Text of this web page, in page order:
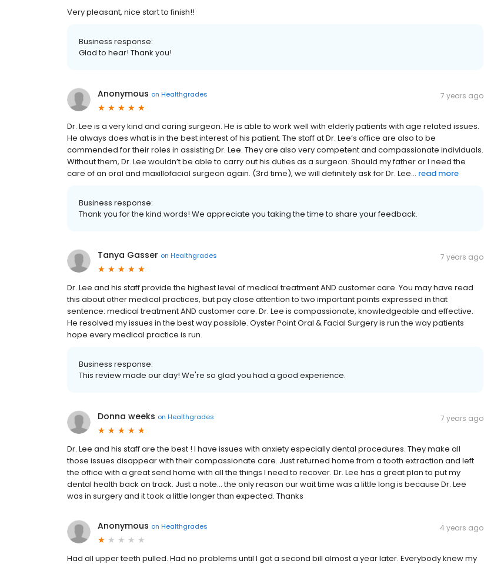
Very pleasant, nice start to finish!!
Business response:
Glad to hear! Thank you!
Anonymous on Healthgrades 7 years ago
Dr. Lee is a very kind and caring surgeon. He is able to work well with elderly patients with age related issues.
He always does what is in the best interest of his patient. The staff at Dr. Lee’s office are also to be
commended for their roles in assisting Dr. Lee. They are also very competent and compassionate individuals.
Without them, Dr. Lee wouldn’t be able to carry out his duties as a surgeon. Should my father or I need the
care of an oral and maxillofacial surgeon again. (3rd time), we will definitely ask for Dr. Lee... read more
Business response:
Thank you for the kind words! We appreciate you taking the time to share your feedback.
Tanya Gasser on Healthgrades 7 years ago
Dr. Lee and his staff provide the highest level of medical treatment AND customer care. You may have read
this about other medical practices, but pay close attention to two important points expressed in that
sentence: medical treatment AND customer care. Dr. Lee is compassionate, knowledgeable and effective.
He resolved my issues in the best way possible. Oyster Point Oral & Facial Surgery is run the way patients
hope every medical practice is run.
Business response:
This review made our day! We're so glad you had a good experience.
Donna weeks on Healthgrades 7 years ago
Dr. Lee and his staff are the best ! I have issues with anxiety especially dental procedures. They make all
those issues disappear with their compassionate care. Just returned home from a tooth extraction and left
the office with a great send home with all the things I need to recover. Dr. Lee has a great plan to put my
dental health back on track. Just a note... the only reason our wait time was a little long is because Dr. Lee
was in surgery and it took a little longer than expected. Thanks
Anonymous on Healthgrades 4 years ago
Had all upper teeth pulled. Had no problems until I got a second bill almost a year later. Everybody knew my